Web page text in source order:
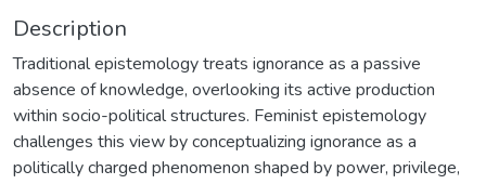
Description
Traditional epistemology treats ignorance as a passive
absence of knowledge, overlooking its active production
within socio-political structures. Feminist epistemology
challenges this view by conceptualizing ignorance as a
politically charged phenomenon shaped by power, privilege,